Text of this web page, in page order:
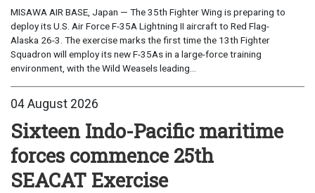
MISAWA AIR BASE, Japan — The 35th Fighter Wing is preparing to
deploy its U.S. Air Force F-35A Lightning II aircraft to Red Flag-
Alaska 26-3. The exercise marks the first time the 13th Fighter
Squadron will employ its new F-35As in a large-force training
environment, with the Wild Weasels leading...
04 August 2026
Sixteen Indo-Pacific maritime
forces commence 25th
SEACAT Exercise